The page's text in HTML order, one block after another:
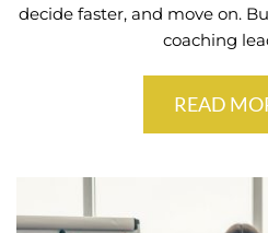
decide faster, and move on.
coaching
READ